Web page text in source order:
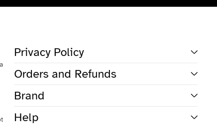
Other sign in options
Orders
Privacy Policy
Orders and Refunds
Brand
Help